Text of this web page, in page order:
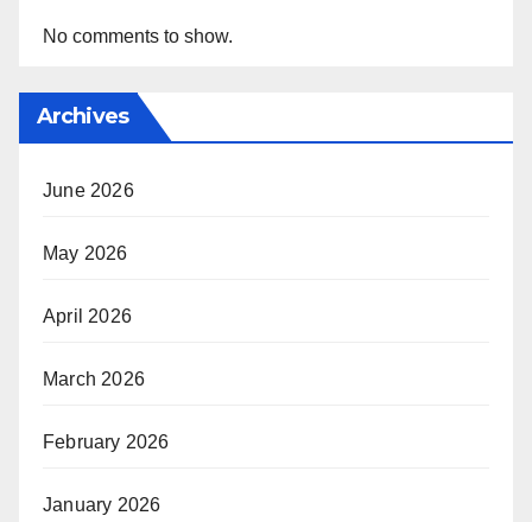
No comments to show.
Archives
June 2026
May 2026
April 2026
March 2026
February 2026
January 2026